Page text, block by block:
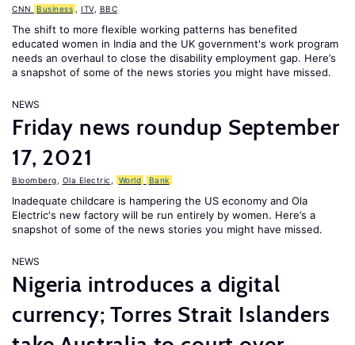
CNN Business ITV, BBC
The shift to more flexible working patterns has benefited
educated women in India and the UK government's work program
needs an overhaul to close the disability employment gap. Here’s
a snapshot of some of the news stories you might have missed.
NEWS
Friday news roundup September
17, 2021
Bloomberg Ola Electric World Bank
Inadequate childcare is hampering the US economy and Ola
Electric's new factory will be run entirely by women. Here’s a
snapshot of some of the news stories you might have missed.
NEWS
Nigeria introduces a digital
currency; Torres Strait Islanders